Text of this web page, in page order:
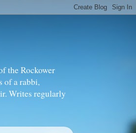
the Rockower
of a rabbi,
Writes regularly